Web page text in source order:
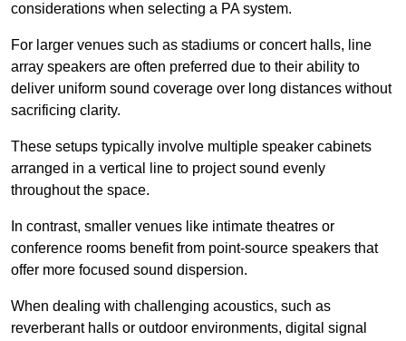
considerations when selecting a PA system.
For larger venues such as stadiums or concert halls, line
array speakers are often preferred due to their ability to
deliver uniform sound coverage over long distances without
sacrificing clarity.
These setups typically involve multiple speaker cabinets
arranged in a vertical line to project sound evenly
throughout the space.
In contrast, smaller venues like intimate theatres or
conference rooms benefit from point-source speakers that
offer more focused sound dispersion.
When dealing with challenging acoustics, such as
reverberant halls or outdoor environments, digital signal